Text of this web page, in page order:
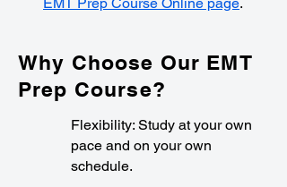
Why Choose Our EMT
Prep Course?
Flexibility: Study at your own
pace and on your own
schedule.